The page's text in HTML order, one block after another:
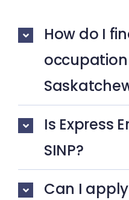
How do I
Is Express
SINP?
Can I